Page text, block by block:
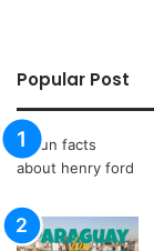
Popular Post